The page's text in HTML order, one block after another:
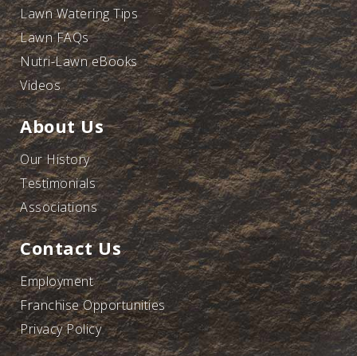
Lawn Watering Tips
Lawn FAQs
Nutri-Lawn eBooks
Videos
About Us
Our History
Testimonials
Associations
Contact Us
Employment
Franchise Opportunities
Privacy Policy